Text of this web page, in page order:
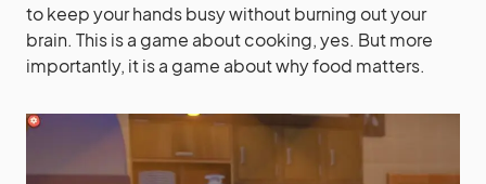
to keep your hands busy without burning out your
brain. This is a game about cooking, yes. But more
importantly, it is a game about why food matters.